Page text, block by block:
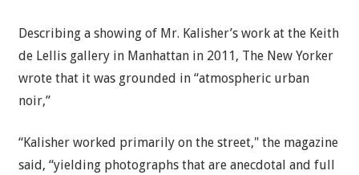
Describing a showing of Mr. Kalisher’s work at the Keith
de Lellis gallery in Manhattan in 2011, The New Yorker
wrote that it was grounded in “atmospheric urban
noir,”
“Kalisher worked primarily on the street," the magazine
said, “yielding photographs that are anecdotal and full